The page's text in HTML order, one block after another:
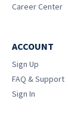
Career Center
ACCOUNT
Sign Up
FAQ & Support
Sign In